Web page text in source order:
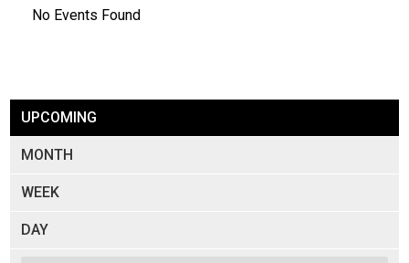
No Events Found
UPCOMING
MONTH
WEEK
DAY